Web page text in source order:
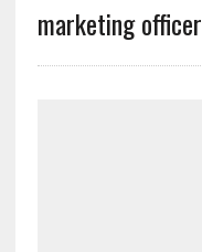
marketing officer